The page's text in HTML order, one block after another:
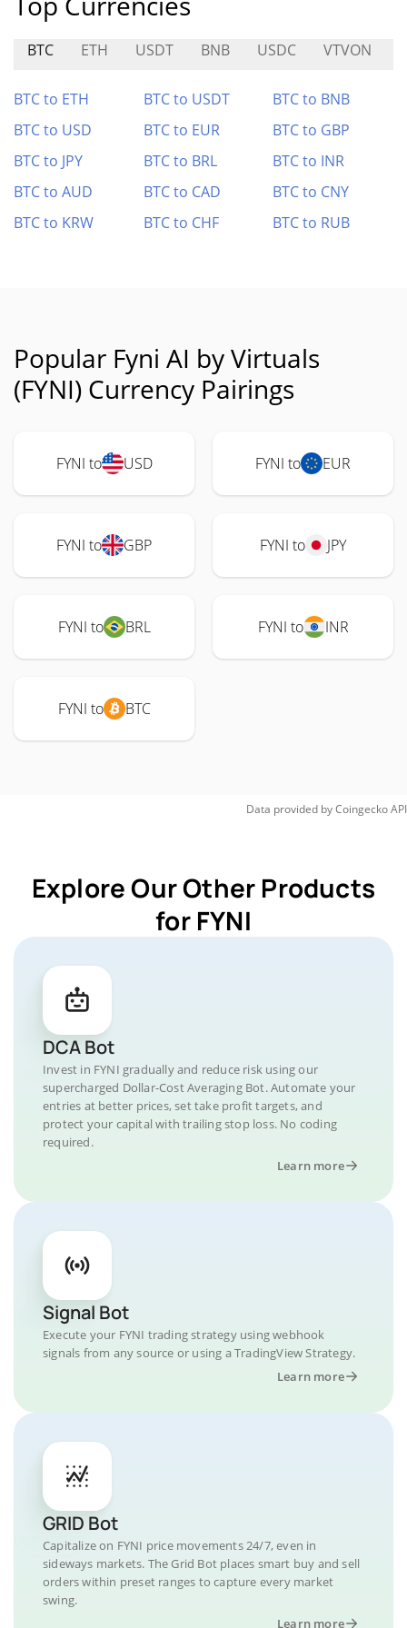
BTC ETH USDT BNB USDC VTVON
BTC to ETH BTC to USDT
BTC to BNB
BTC to USD
BTC to EUR
BTC to GBP
BTC to JPY
BTC to BRL
BTC to INR
BTC to AUD
BTC to CAD
BTC to CNY
BTC to KRW
BTC to CHF BTC to RUB
Popular Fyni AI by Virtuals
(FYNI) Currency Pairings
FYNI to USD FYNI to EUR
FYNI to GBP FYNI to JPY
FYNI to BRL FYNI to INR
FYNI to BTC
Data provided byCoingeckoAPI
Explore Our Other Products
for FYNI
DCA Bot
Invest in FYNI gradually and reduce risk using our
supercharged Dollar-Cost Averaging Bot. Automate your
entries at better prices, set take profit targets, and
protect your capital with trailing stop loss. No coding
required.
Learn more
Signal Bot
Execute your FYNI trading strategy using webhook
signals from any source or using a TradingView Strategy.
Learn more
GRID Bot
Capitalize on FYNI price movements 24/7, even in
sideways markets. The Grid Bot places smart buy and sell
orders within preset ranges to capture every market
swing.
Learn more